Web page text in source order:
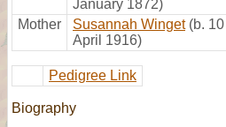
January 1872)
Mother
Susannah Winget (b.
April 1916)
Pedigree Link
Biography